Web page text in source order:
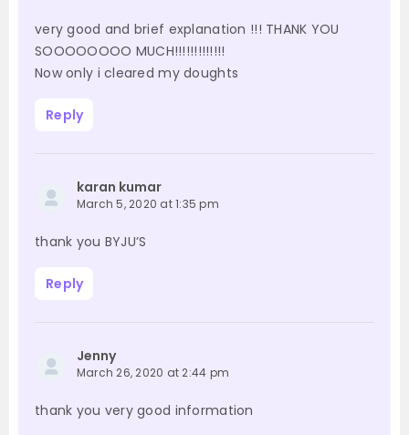
very good and brief explanation !!! THANK YOU
SOOOOOOOO MUCH!!!!!!!!!!!!!
Now only i cleared my doughts
Reply
karan kumar
March 5, 2020 at 1:35 pm
thank you BYJU’S
Reply
Jenny
March 26, 2020 at 2:44 pm
thank you very good information